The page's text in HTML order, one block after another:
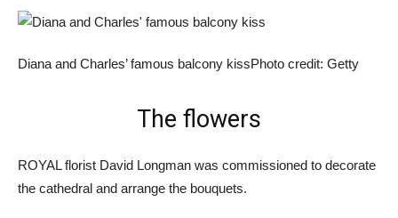
Diana and Charles’ famous balcony kissPhoto credit: Getty
The flowers
ROYAL florist David Longman was commissioned to decorate
the cathedral and arrange the bouquets.